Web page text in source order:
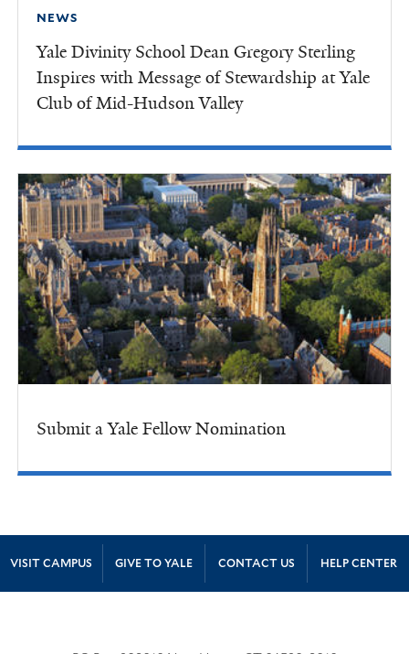
NEWS
Yale Divinity School Dean Gregory Sterling
Inspires with Message of Stewardship at Yale
Club of Mid-Hudson Valley
Submit a Yale Fellow Nomination
Site Footer
VISIT CAMPUS GIVE TO YALE CONTACT US HELP CENTER